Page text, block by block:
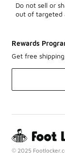
Do not sell or
out of targeted
Rewards
Get free
© 2025